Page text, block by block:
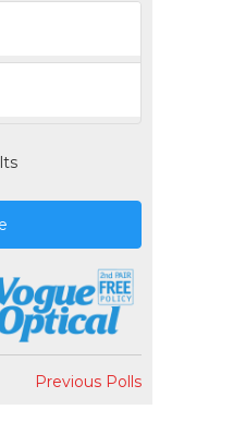
Previous Polls